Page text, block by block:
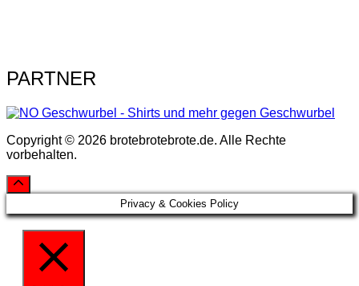
PARTNER
Copyright © 2026 brotebrotebrote.de. Alle Rechte
vorbehalten.
Privacy & Cookies Policy